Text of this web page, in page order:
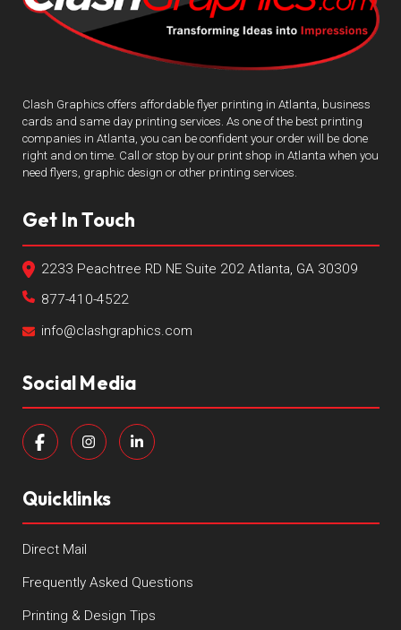
Clash Graphics offers affordable flyer printing in Atlanta, business
cards and same day printing services. As one of the best printing
companies in Atlanta, you can be confident your order will be done
right and on time. Call or stop by our print shop in Atlanta when you
need flyers, graphic design or other printing services.
Get In Touch
2233 Peachtree RD NE Suite 202 Atlanta, GA 30309
877-410-4522
info@clashgraphics.com
Social Media
Quicklinks
Direct Mail
Frequently Asked Questions
Printing & Design Tips